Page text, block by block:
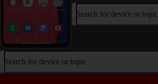
Search for device or topic
Search for device or topic